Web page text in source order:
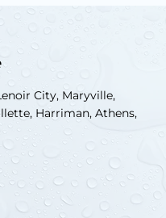
City, Maryville,
Harriman, Athens,